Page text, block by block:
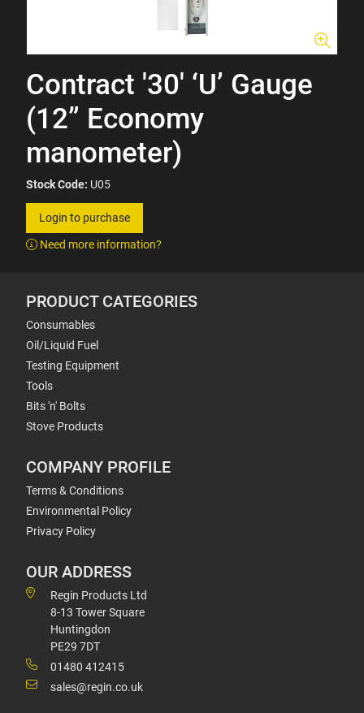
Contract '30' ‘U’ Gauge
(12” Economy
manometer)
Stock Code: U05
Login to purchase
Need more information?
PRODUCT CATEGORIES
Consumables
Oil/Liquid Fuel
Testing Equipment
Tools
Bits 'n' Bolts
Stove Products
COMPANY PROFILE
Terms & Conditions
Environmental Policy
Privacy Policy
OUR ADDRESS
Regin Products Ltd
8-13 Tower Square
Huntingdon
PE29 7DT
01480 412415
sales@regin.co.uk